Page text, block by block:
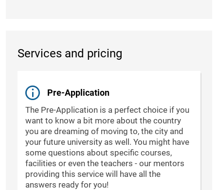
Services and pricing
Pre-Application
The Pre-Application is a perfect choice if you
want to know a bit more about the country
you are dreaming of moving to, the city and
your future university as well. You might have
some questions about specific courses,
facilities or even the teachers - our mentors
providing this service will have all the
answers ready for you!